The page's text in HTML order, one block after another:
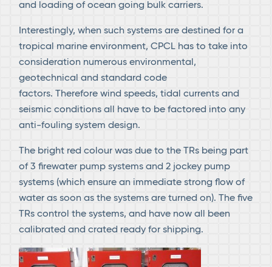
and loading of ocean going bulk carriers.
Interestingly, when such systems are destined for a
tropical marine environment, CPCL has to take into
consideration numerous environmental,
geotechnical and standard code
factors. Therefore wind speeds, tidal currents and
seismic conditions all have to be factored into any
anti-fouling system design.
The bright red colour was due to the TRs being part
of 3 firewater pump systems and 2 jockey pump
systems (which ensure an immediate strong flow of
water as soon as the systems are turned on). The five
TRs control the systems, and have now all been
calibrated and crated ready for shipping.